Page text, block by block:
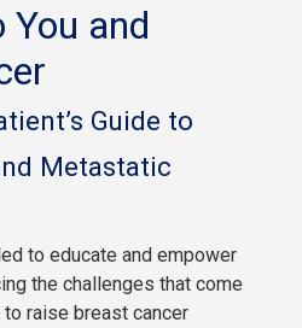
You and
Guide to
Metastatic
to educate and empower
the challenges that come
raise breast cancer